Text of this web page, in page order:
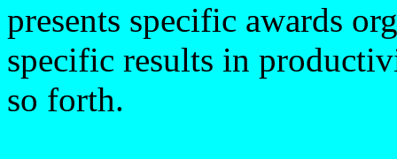
presents specific awards
specific results in
so forth.